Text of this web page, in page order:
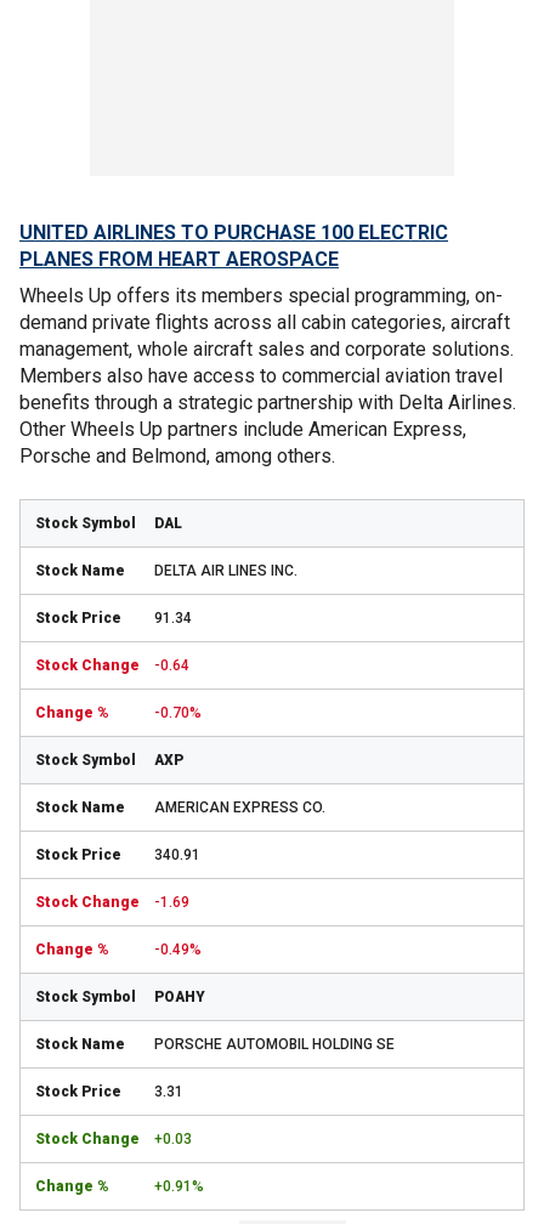
UNITED AIRLINES TO PURCHASE 100 ELECTRIC
PLANES FROM HEART AEROSPACE
Wheels Up offers its members special programming, on-
demand private flights across all cabin categories, aircraft
management, whole aircraft sales and corporate solutions.
Members also have access to commercial aviation travel
benefits through a strategic partnership with Delta Airlines.
Other Wheels Up partners include American Express,
Porsche and Belmond, among others.
DAL
DELTA AIR LINES INC.
91.34
-0.64
-0.70%
AXP
AMERICAN EXPRESS CO.
340.91
-1.69
-0.49%
POAHY
PORSCHE AUTOMOBIL HOLDING SE
3.31
+0.03
+0.91%